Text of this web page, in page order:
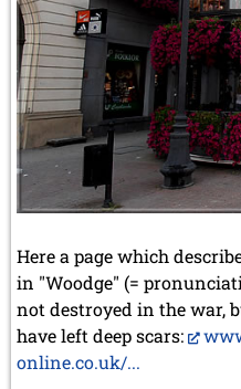
Here a page which
in "Woodge" (=
not destroyed in the war,
have left deep scars:
online.co.uk/...